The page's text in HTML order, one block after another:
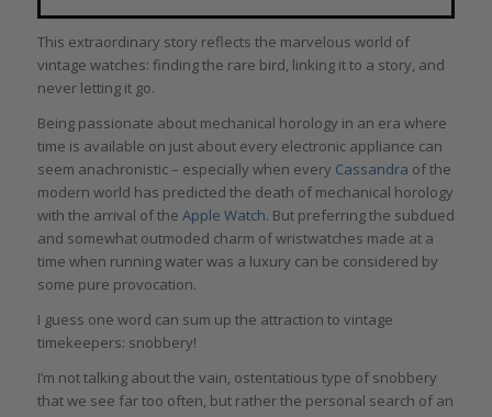
This extraordinary story reflects the marvelous world of
vintage watches: finding the rare bird, linking it to a story, and
never letting it go.
Being passionate about mechanical horology in an era where
time is available on just about every electronic appliance can
seem anachronistic – especially when every Cassandra of the
modern world has predicted the death of mechanical horology
with the arrival of the Apple Watch. But preferring the subdued
and somewhat outmoded charm of wristwatches made at a
time when running water was a luxury can be considered by
some pure provocation.
I guess one word can sum up the attraction to vintage
timekeepers: snobbery!
I’m not talking about the vain, ostentatious type of snobbery
that we see far too often, but rather the personal search of an